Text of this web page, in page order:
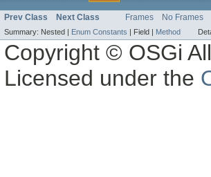
Prev Class Next Class Frames No Frames
Summary: Nested | Enum Constants | Field | Method
Copyright © OSGi
Licensed under the